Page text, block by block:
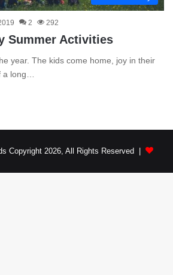
2 292
Summer Activities
year. The kids come home, joy in their
a long…
Copyright 2026, All Rights Reserved |